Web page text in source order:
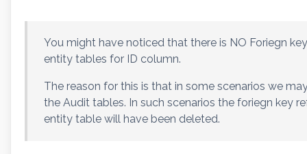
You might have noticed that there is NO Foriegn
entity tables for ID column.
The reason for this is that in some scenarios we
the Audit tables. In such scenarios the foriegn key
entity table will have been deleted.